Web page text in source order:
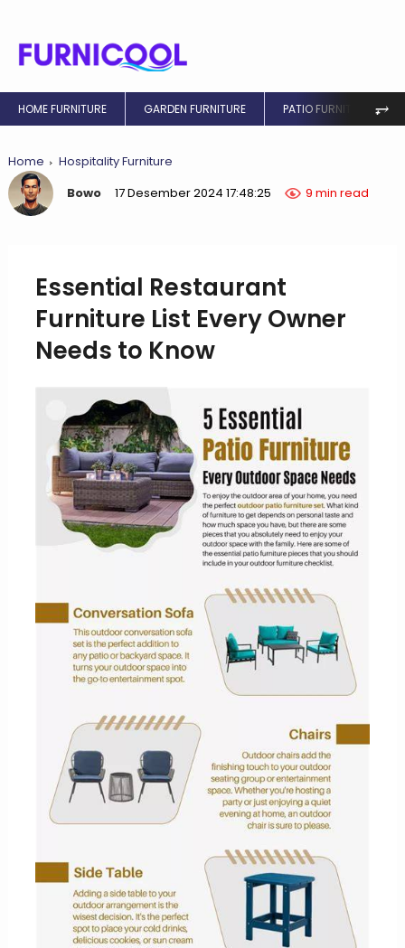
HOME FURNITURE GARDEN FURNITURE PATIO FURNITURE ⥅
Home
Hospitality Furniture
Bowo
17 Desember 2024 17:48:25 9 min read
Essential Restaurant
Furniture List Every Owner
Needs to Know